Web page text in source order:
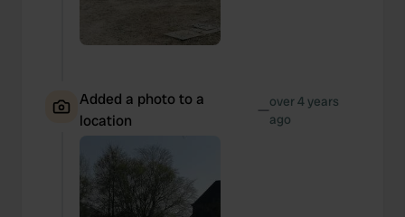
Added a photo to a
location
—over 4 years
ago